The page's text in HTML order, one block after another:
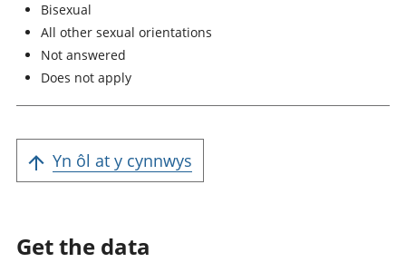
Bisexual
All other sexual orientations
Not answered
Does not apply
Yn ôl at y cynnwys
Get the data